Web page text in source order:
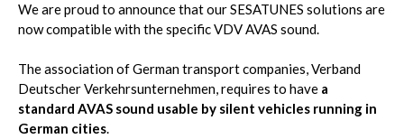
We are proud to announce that our SESATUNES solutions are
now compatible with the specific VDV AVAS sound.
The association of German transport companies, Verband
Deutscher Verkehrsunternehmen, requires to have a
standard AVAS sound usable by silent vehicles running in
German cities.